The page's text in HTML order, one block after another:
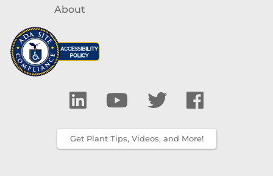
About
Get Plant Tips, Videos, and More!